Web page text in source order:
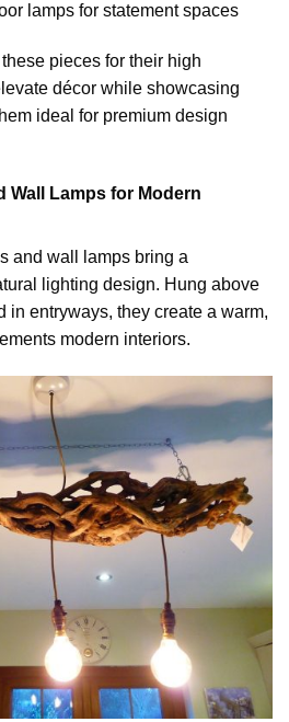
lamps for statement spaces
pieces for their high
décor while showcasing
ideal for premium design
Wall Lamps for Modern
and wall lamps bring a
lighting design. Hung above
in entryways, they create a warm,
modern interiors.